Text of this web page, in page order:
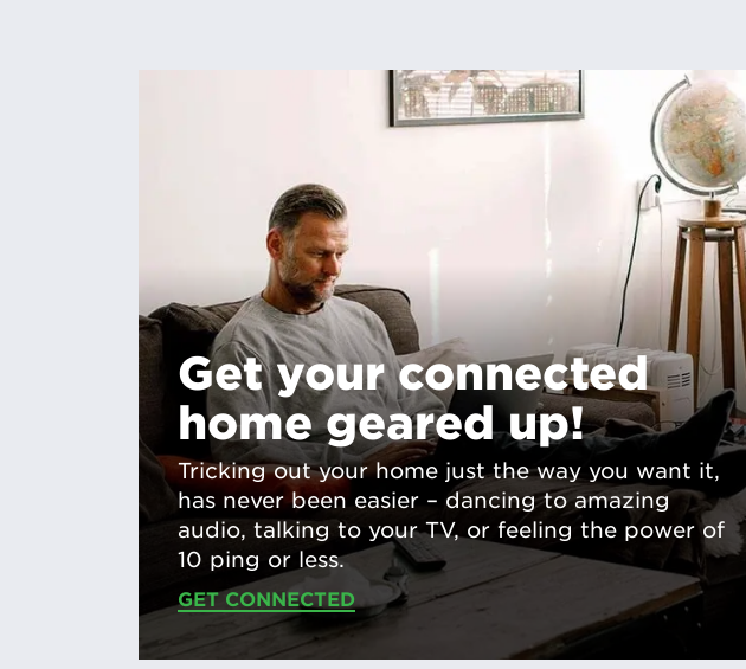
Get your connected
home geared up!
Tricking out your home just the way you want it,
has never been easier – dancing to amazing
audio, talking to your TV, or feeling the power of
10 ping or less.
GET CONNECTED